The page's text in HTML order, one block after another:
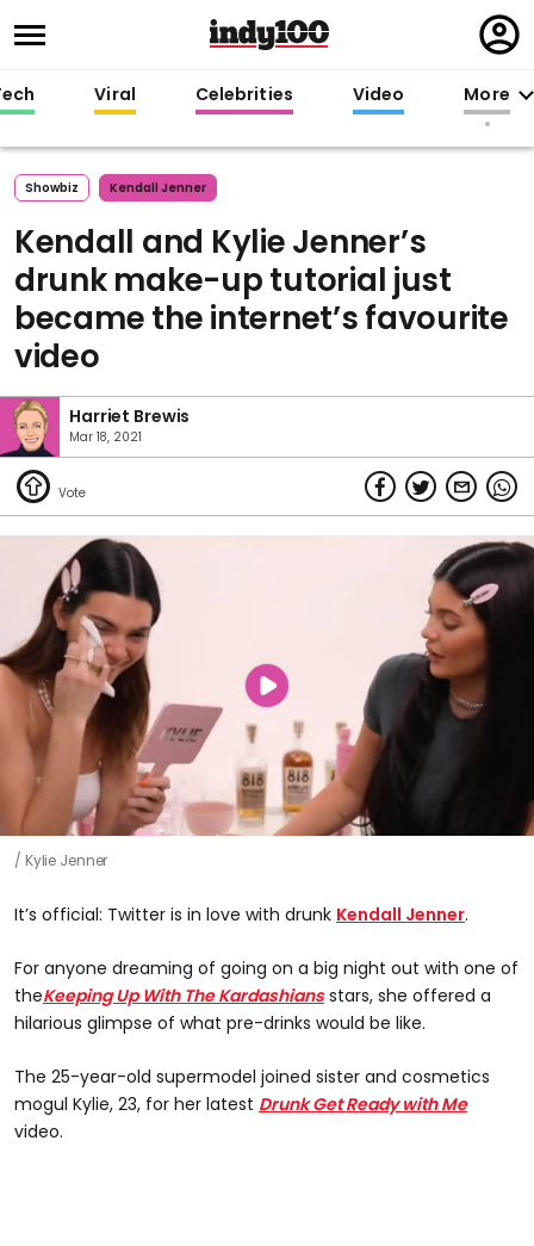
in
Viral Celebrities Video More
Showbiz Kendall Jenner
Kendall and Kylie Jenner’s
drunk make-up tutorial just
became the internet’s favourite
video
Harriet Brewis
Mar 18, 2021
Kylie Jenner
It’s official: Twitter is in love with drunk Kendall Jenner.
For anyone dreaming of going on a big night out with one of
theKeeping Up With The Kardashiansstars, she offered a
hilarious glimpse of what pre-drinks would be like.
The 25-year-old supermodel joined sister and cosmetics
mogul Kylie, 23, for her latest Drunk Get Ready with Me
video.